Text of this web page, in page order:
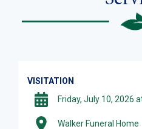
VISITATION
Friday, July 10, 2026
Walker Funeral Home